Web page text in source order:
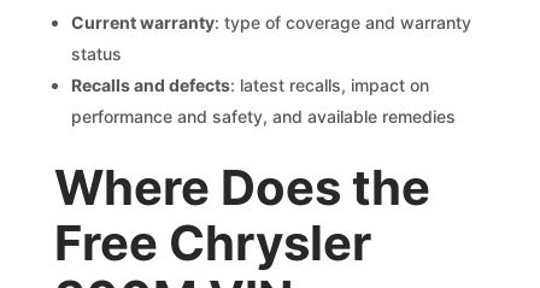
Current warranty: type of coverage and warranty
status
Recalls and defects: latest recalls, impact on
performance and safety, and available remedies
Where Does the
Free Chrysler